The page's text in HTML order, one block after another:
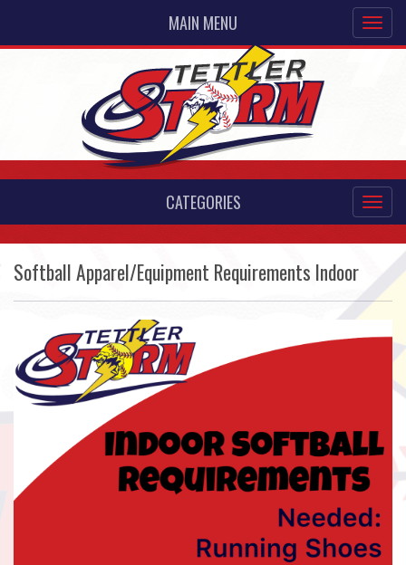
MAIN MENU
CATEGORIES
Softball Apparel/Equipment Requirements Indoor